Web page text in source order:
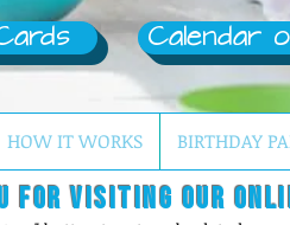
Calendar
HOW IT WORKS BIRTHDAY
for visiting our